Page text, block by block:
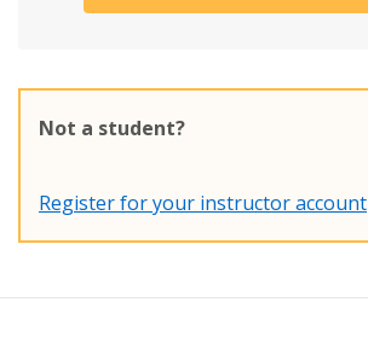
Not a student?
Register for your instructor account